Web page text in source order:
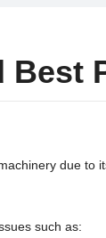
Best
due to
such as: